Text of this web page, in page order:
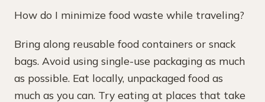
How do I minimize food waste while traveling?
Bring along reusable food containers or snack
bags. Avoid using single-use packaging as much
as possible. Eat locally, unpackaged food as
much as you can. Try eating at places that take